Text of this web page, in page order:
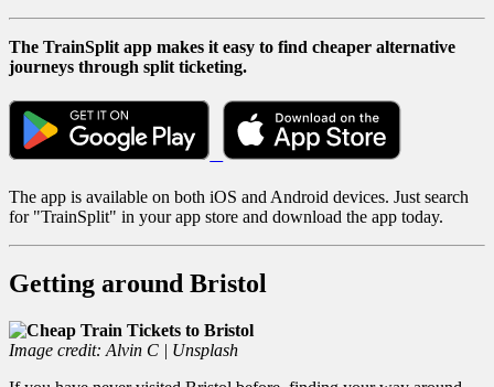
The TrainSplit app makes it easy to find cheaper alternative
journeys through split ticketing.
The app is available on both iOS and Android devices. Just search
for "TrainSplit" in your app store and download the app today.
Getting around Bristol
Image credit: Alvin C | Unsplash